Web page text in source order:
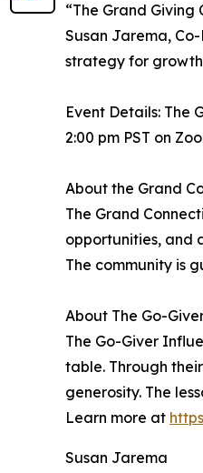
“The Grand
Susan Jarema,
strategy for
Event Details: The
2:00 pm PST on
About the Grand
The Grand
opportunities, and
The community is
About The Go-
The Go-Giver
table. Through
generosity. The
Learn more at
Susan Jarema